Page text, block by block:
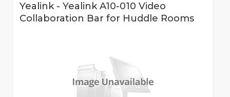
Yealink - Yealink A10-010 Video
Collaboration Bar for Huddle Rooms